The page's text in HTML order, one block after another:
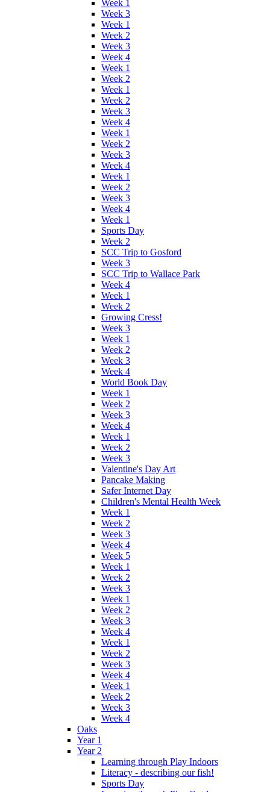
Week 1
Week 3
Week 1
Week 2
Week 3
Week 4
Week 1
Week 2
Week 1
Week 2
Week 3
Week 4
Week 1
Week 2
Week 3
Week 4
Week 1
Week 2
Week 3
Week 4
Week 1
Sports Day
Week 2
SCC Trip to Gosford
Week 3
SCC Trip to Wallace Park
Week 4
Week 1
Week 2
Growing Cress!
Week 3
Week 1
Week 2
Week 3
Week 4
World Book Day
Week 1
Week 2
Week 3
Week 4
Week 1
Week 2
Week 3
Valentine's Day Art
Pancake Making
Safer Internet Day
Children's Mental Health Week
Week 1
Week 2
Week 3
Week 4
Week 5
Week 1
Week 2
Week 3
Week 1
Week 2
Week 3
Week 4
Week 1
Week 2
Week 3
Week 4
Week 1
Week 2
Week 3
Week 4
Oaks
Year 1
Year 2
Learning through Play Indoors
Literacy - describing our fish!
Sports Day